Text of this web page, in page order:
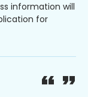
information will
for